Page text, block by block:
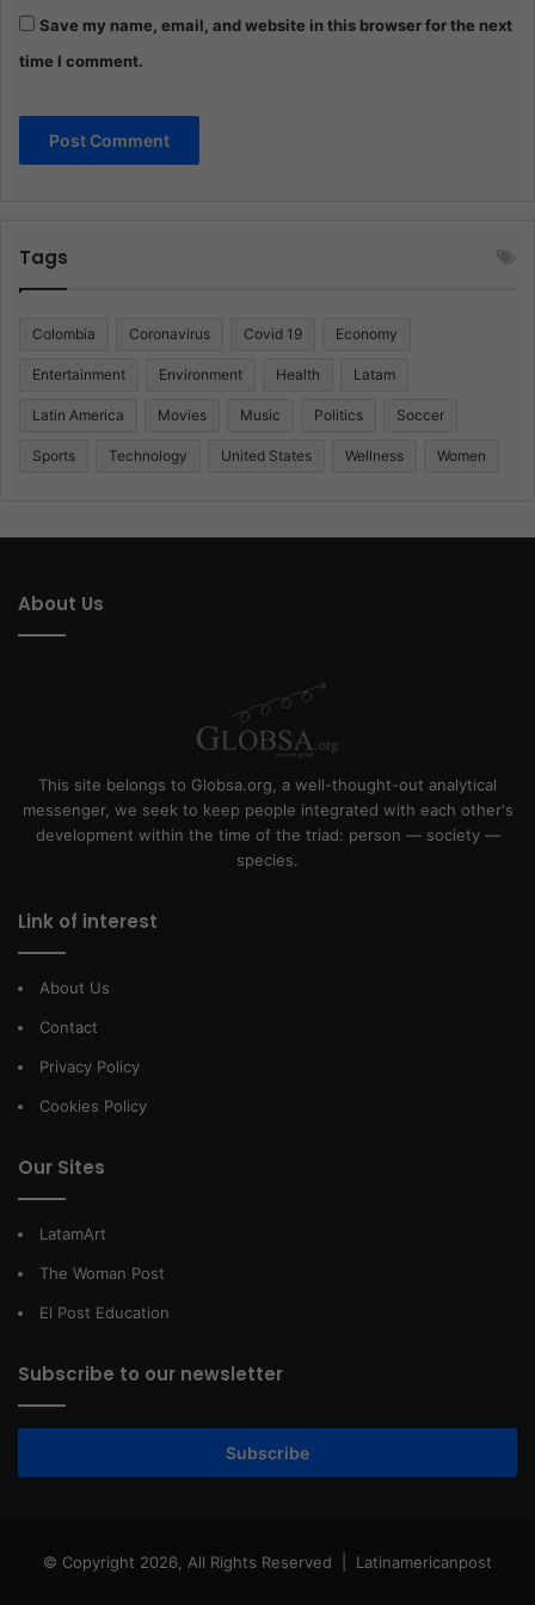
Save my name, email, and website in this browser for the next
time I comment.
Tags
Colombia Coronavirus Covid 19 Economy
Entertainment Environment Health Latam
Latin America Movies Music Politics Soccer
Sports Technology United States Wellness Women
About Us
This site belongs to Globsa.org, a well-thought-out analytical
messenger, we seek to keep people integrated with each other's
development within the time of the triad: person — society —
species.
Link of interest
About Us
Contact
Privacy Policy
Cookies Policy
Our Sites
LatamArt
The Woman Post
El Post Education
Subscribe to our newsletter
Subscribe
© Copyright 2026, All Rights Reserved | Latinamericanpost